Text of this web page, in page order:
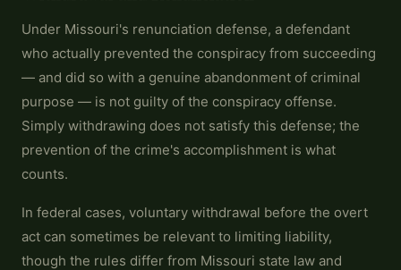
Under Missouri's renunciation defense, a defendant
who actually prevented the conspiracy from succeeding
— and did so with a genuine abandonment of criminal
purpose — is not guilty of the conspiracy offense.
Simply withdrawing does not satisfy this defense; the
prevention of the crime's accomplishment is what
counts.
In federal cases, voluntary withdrawal before the overt
act can sometimes be relevant to limiting liability,
though the rules differ from Missouri state law and